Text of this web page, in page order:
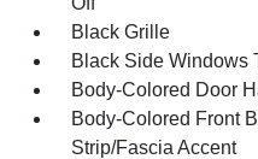
Black Grille
Black Side Windows
Body-Colored Door
Body-Colored Front
Strip/Fascia Accent